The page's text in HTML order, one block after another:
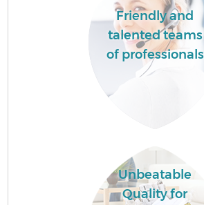
Friendly and
talented teams
of professionals
Unbeatable
Quality for